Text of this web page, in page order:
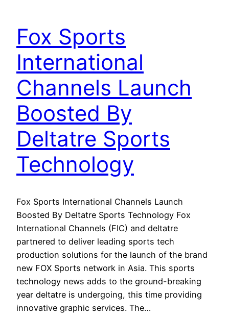
Fox Sports
International
Channels Launch
Boosted By
Deltatre Sports
Technology
Fox Sports International Channels Launch
Boosted By Deltatre Sports Technology Fox
International Channels (FIC) and deltatre
partnered to deliver leading sports tech
production solutions for the launch of the brand
new FOX Sports network in Asia. This sports
technology news adds to the ground-breaking
year deltatre is undergoing, this time providing
innovative graphic services. The…